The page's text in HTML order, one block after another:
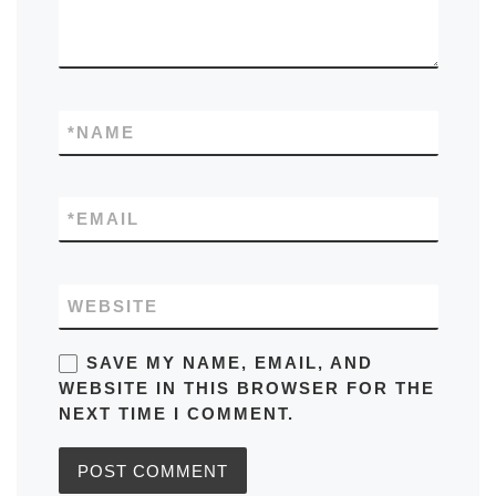
NAME
*
EMAIL
*
WEBSITE
SAVE MY NAME, EMAIL, AND
WEBSITE IN THIS BROWSER FOR THE
NEXT TIME I COMMENT.